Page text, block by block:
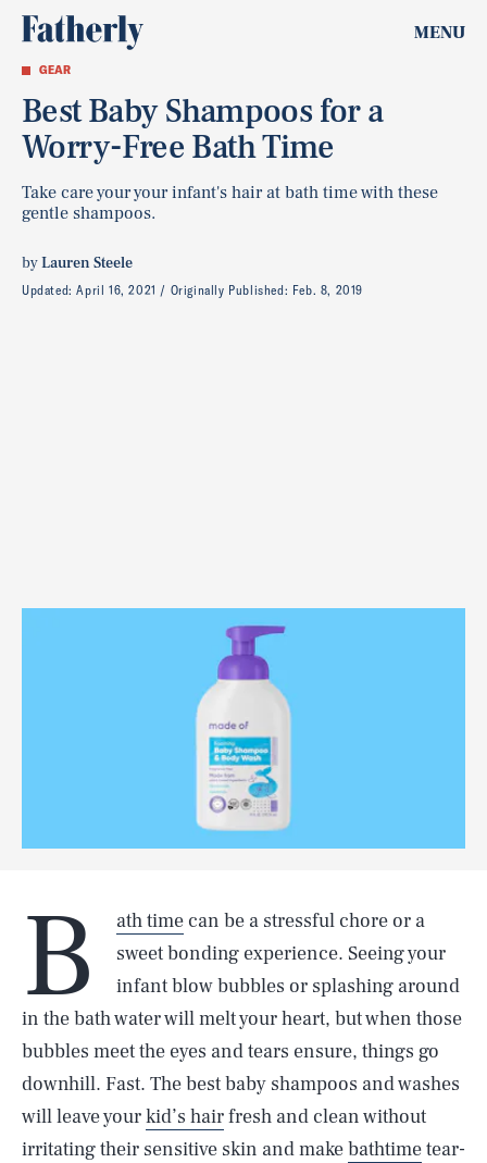
MENU
GEAR
Best Baby Shampoos for a
Worry-Free Bath Time
Take care your your infant's hair at bath time with these
gentle shampoos.
byLauren Steele
Updated:April 16, 2021 Originally Published: Feb. 8, 2019
B ath time can be a stressful chore or a
sweet bonding experience. Seeing your
infant blow bubbles or splashing around
in the bath water will melt your heart, but when those
bubbles meet the eyes and tears ensure, things go
downhill. Fast. The best baby shampoos and washes
will leave yourkid’s hairfresh and clean without
irritating their sensitive skin and makebathtimetear-